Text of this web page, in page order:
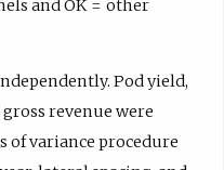
and OK = other
Pod yield,
revenue were
of variance procedure